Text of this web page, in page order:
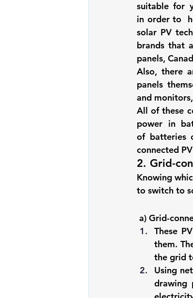
Renewable energy
Solar Water Pump
suitable for
in order to
solar PV
brands that
panels,
Also, there
panels
and
All of these
power in
of batteries
connected
2. Grid-
Knowing
to switch to
a) Grid-
These
them.
the grid
Using
drawing